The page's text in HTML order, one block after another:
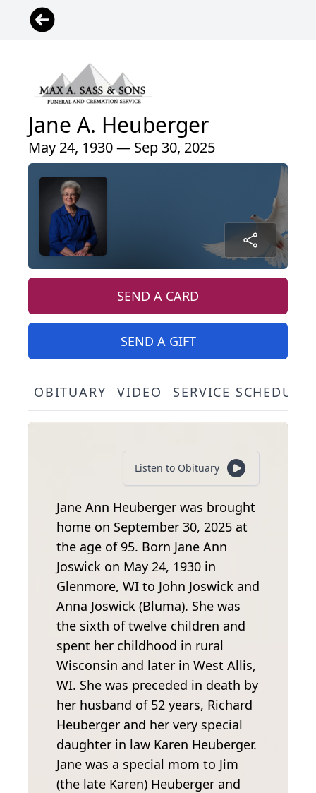
Jane A. Heuberger
May 24, 1930 — Sep 30, 2025
SEND A CARD
SEND A GIFT
OBITUARY VIDEO SERVICE
Listen to Obituary
Jane Ann Heuberger was brought
home on September 30, 2025 at
the age of 95. Born Jane Ann
Joswick on May 24, 1930 in
Glenmore, WI to John Joswick and
Anna Joswick (Bluma). She was
the sixth of twelve children and
spent her childhood in rural
Wisconsin and later in West Allis,
WI. She was preceded in death by
her husband of 52 years, Richard
Heuberger and her very special
daughter in law Karen Heuberger.
Jane was a special mom to Jim
(the late Karen) Heuberger and